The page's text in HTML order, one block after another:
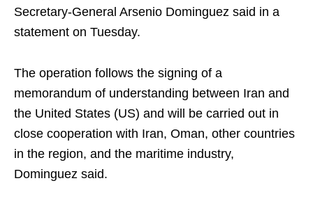
Secretary-General Arsenio Dominguez said in a
statement on Tuesday.
The operation follows the signing of a
memorandum of understanding between Iran and
the United States (US) and will be carried out in
close cooperation with Iran, Oman, other countries
in the region, and the maritime industry,
Dominguez said.